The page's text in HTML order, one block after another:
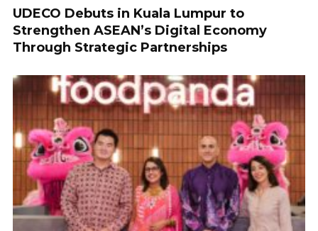
UDECO Debuts in Kuala Lumpur to
Strengthen ASEAN’s Digital Economy
Through Strategic Partnerships